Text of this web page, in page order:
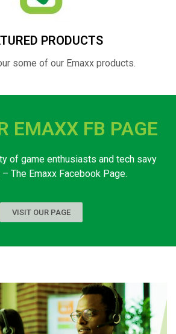
PRODUCTS
some of our Emaxx products.
EMAXX FB PAGE
of game enthusiasts and tech savy
The Emaxx Facebook Page.
VISIT OUR PAGE